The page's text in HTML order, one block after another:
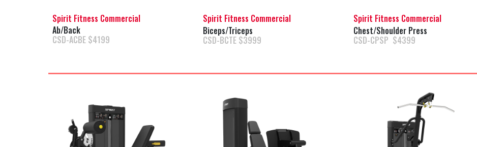
Spirit Fitness Commercial
Ab/Back
CSD-ACBE $4199
Spirit Fitness Commercial
Biceps/Triceps
CSD-BCTE $3999
Spirit Fitness Commercial
Chest/Shoulder Press
CSD-CPSP $4399